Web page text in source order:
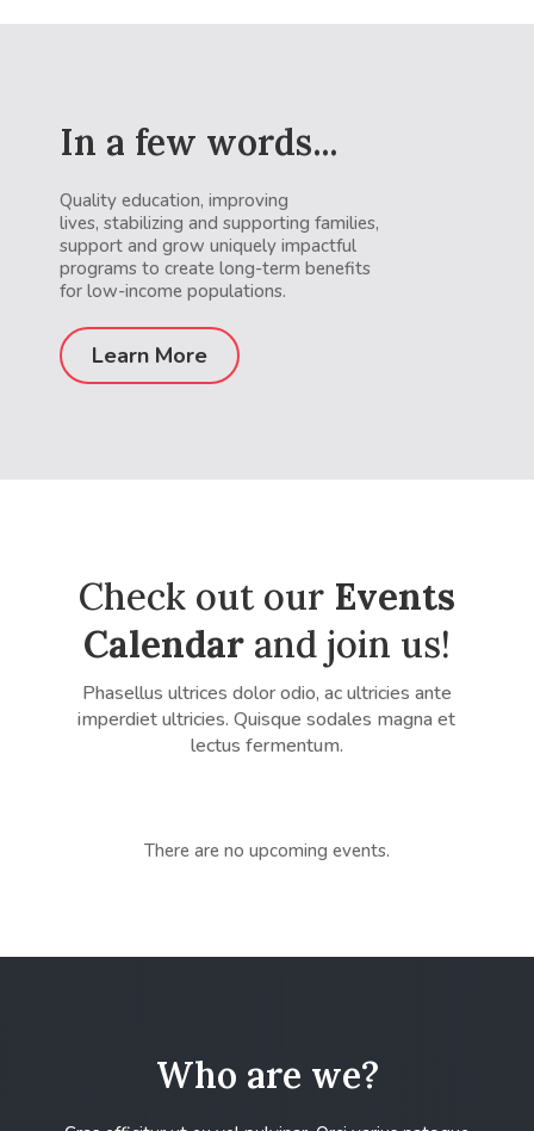
In a few words...
Quality education, improving
lives, stabilizing and supporting families,
support and grow uniquely impactful
programs to create long-term benefits
for low-income populations.
Learn More
Check out our Events
Calendarand join us!
Phasellus ultrices dolor odio, ac ultricies ante
imperdiet ultricies. Quisque sodales magna et
lectus fermentum.
There are no upcoming events.
Who are we?